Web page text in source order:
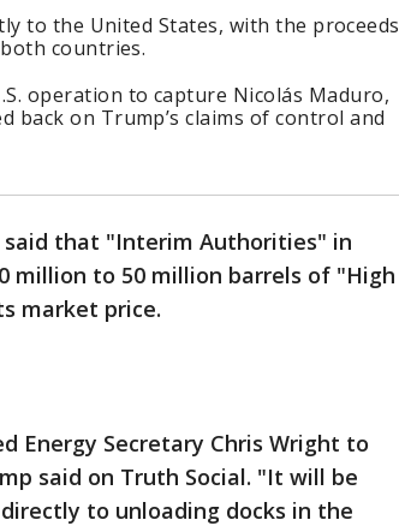
to the United States, with the proceeds
countries.
operation to capture Nicolás Maduro,
back on Trump’s claims of control and
said that "Interim Authorities" in
million to 50 million barrels of "High
market price.
Energy Secretary Chris Wright to
said on Truth Social. "It will be
to unloading docks in the